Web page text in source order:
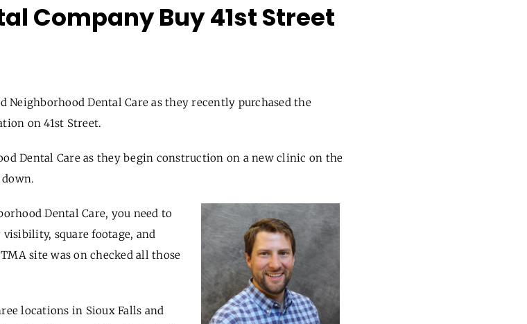
Company Buy 41st Street
Neighborhood Dental Care as they recently purchased the
on 41st Street.
Dental Care as they begin construction on a new clinic on the
Dental Care, you need to
square footage, and
site was on checked all those
locations in Sioux Falls and